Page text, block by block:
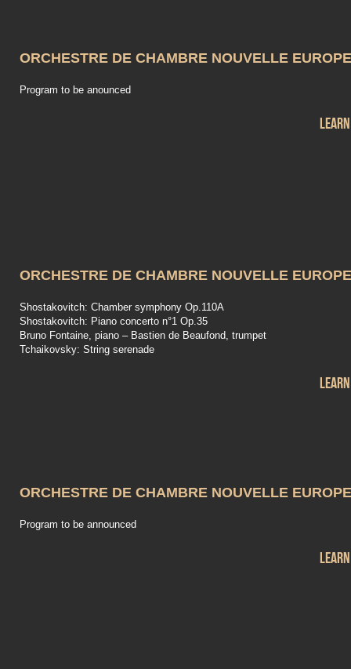
ORCHESTRE DE CHAMBRE NOUVELLE EUROPE
Program to be anounced
ORCHESTRE DE CHAMBRE NOUVELLE EUROPE
Shostakovitch: Chamber symphony Op.110A
Shostakovitch: Piano concerto n°1 Op.35
Bruno Fontaine, piano – Bastien de Beaufond, trumpet
Tchaikovsky: String serenade
ORCHESTRE DE CHAMBRE NOUVELLE EUROPE
Program to be announced